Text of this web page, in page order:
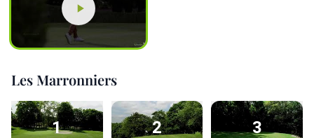
Les Marronniers
1 2 3